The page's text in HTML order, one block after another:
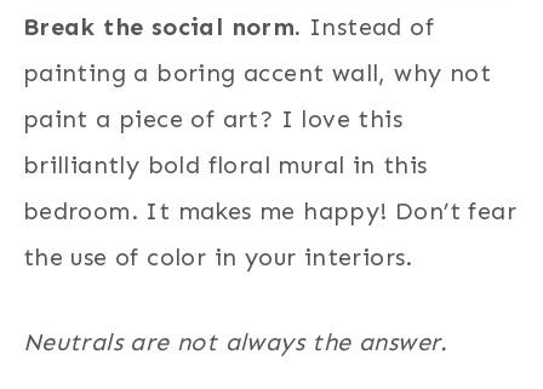
Break the social norm. Instead of
painting a boring accent wall, why not
paint a piece of art? I love this
brilliantly bold floral mural in this
bedroom. It makes me happy! Don’t fear
the use of color in your interiors.
Neutrals are not always the answer.